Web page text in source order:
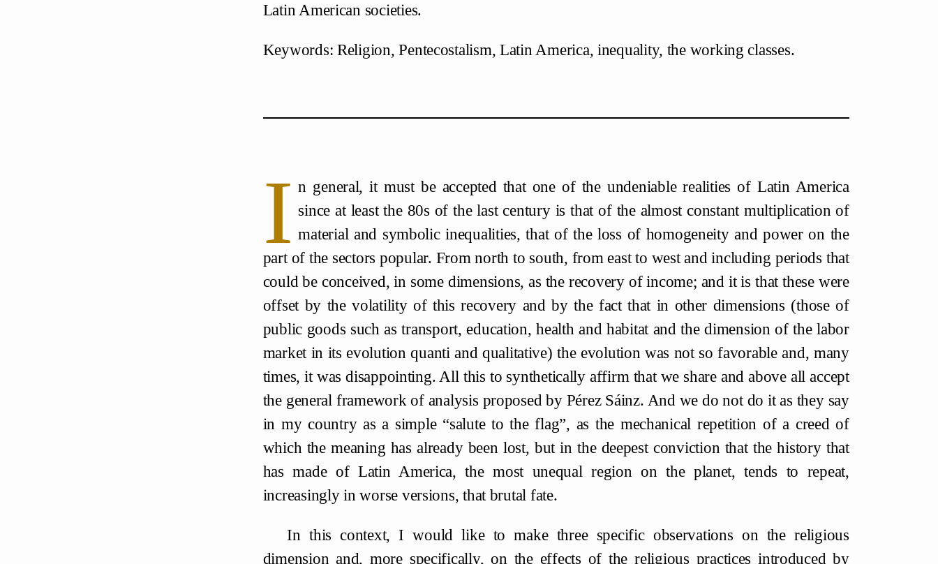
Latin American societies.
Keywords: Religion, Pentecostalism, Latin America, inequality, the working classes.
I n general, it must be accepted that one of the undeniable realities of Latin America
since at least the 80s of the last century is that of the almost constant multiplication of
material and symbolic inequalities, that of the loss of homogeneity and power on the
part of the sectors popular. From north to south, from east to west and including periods that
could be conceived, in some dimensions, as the recovery of income; and it is that these were
offset by the volatility of this recovery and by the fact that in other dimensions (those of
public goods such as transport, education, health and habitat and the dimension of the labor
market in its evolution quanti and qualitative) the evolution was not so favorable and, many
times, it was disappointing. All this to synthetically affirm that we share and above all accept
the general framework of analysis proposed by Pérez Sáinz. And we do not do it as they say
in my country as a simple “salute to the flag”, as the mechanical repetition of a creed of
which the meaning has already been lost, but in the deepest conviction that the history that
has made of Latin America, the most unequal region on the planet, tends to repeat,
increasingly in worse versions, that brutal fate.
In this context, I would like to make three specific observations on the religious
dimension and, more specifically, on the effects of the religious practices introduced by